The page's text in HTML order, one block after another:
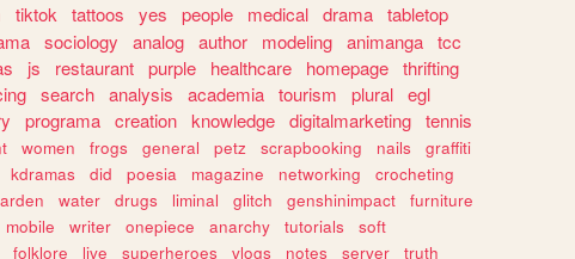
tiktok tattoos yes people medical drama tabletop
sociology analog author modeling animanga tcc
js restaurant purple healthcare homepage thrifting
search analysis academia tourism plural egl
programa creation knowledge digitalmarketing tennis
women frogs general petz scrapbooking nails
graffiti
kdramas did poesia magazine networking
crocheting
water drugs liminal glitch genshinimpact
furniture
mobile writer onepiece anarchy tutorials
soft
folklore live superheroes vlogs notes server truth